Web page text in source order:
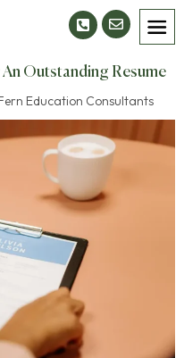
Outstanding Resume
Education Consultants